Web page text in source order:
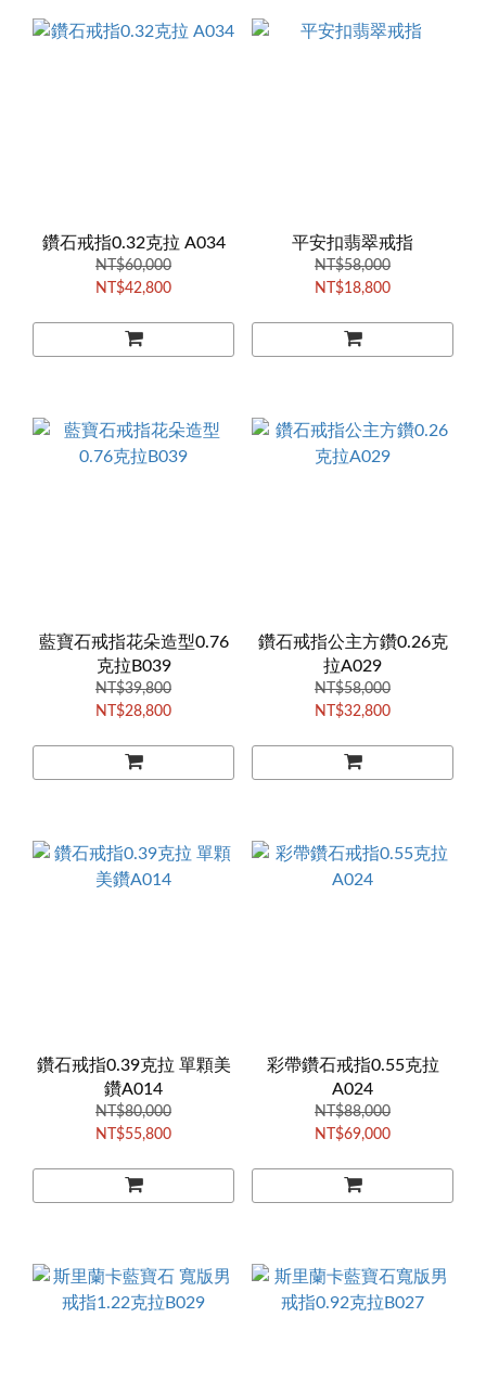
鑽石戒指0.32克拉 A034
NT$60,000
NT$42,800
平安扣翡翠戒指
NT$58,000
NT$18,800
藍寶石戒指花朵造型0.76
克拉B039
NT$39,800
NT$28,800
鑽石戒指公主方鑽0.26克
拉A029
NT$58,000
NT$32,800
鑽石戒指0.39克拉 單顆美
鑽A014
NT$80,000
NT$55,800
彩帶鑽石戒指0.55克拉
A024
NT$88,000
NT$69,000